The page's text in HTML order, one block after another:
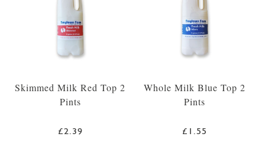
Skimmed Milk Red Top 2
Pints
£2.39
Whole Milk Blue Top 2
Pints
£1.55